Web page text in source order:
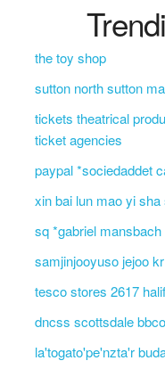
the toy shop
sutton north sutton
tickets theatrical
ticket agencies
paypal *sociedaddet
xin bai lun mao yi
sq *gabriel
samjinjooyuso jejoo kr
tesco stores 2617
dncss scottsdale
la'togato'pe'nzta'r